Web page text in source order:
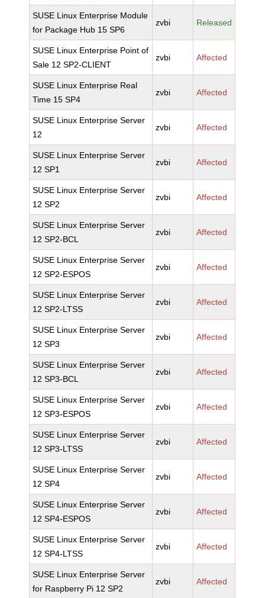
SUSE Linux Enterprise Module
for Package Hub 15 SP6
zvbi Released
SUSE Linux Enterprise Point of
Sale 12 SP2-CLIENT
zvbi Affected
SUSE Linux Enterprise Real
Time 15 SP4
zvbi Affected
SUSE Linux Enterprise Server
12
zvbi Affected
SUSE Linux Enterprise Server
12 SP1
zvbi Affected
SUSE Linux Enterprise Server
12 SP2
zvbi Affected
SUSE Linux Enterprise Server
12 SP2-BCL
zvbi Affected
SUSE Linux Enterprise Server
12 SP2-ESPOS
zvbi Affected
SUSE Linux Enterprise Server
12 SP2-LTSS
zvbi Affected
SUSE Linux Enterprise Server
12 SP3
zvbi Affected
SUSE Linux Enterprise Server
12 SP3-BCL
zvbi Affected
SUSE Linux Enterprise Server
12 SP3-ESPOS
zvbi Affected
SUSE Linux Enterprise Server
12 SP3-LTSS
zvbi Affected
SUSE Linux Enterprise Server
12 SP4
zvbi Affected
SUSE Linux Enterprise Server
12 SP4-ESPOS
zvbi Affected
SUSE Linux Enterprise Server
12 SP4-LTSS
zvbi Affected
SUSE Linux Enterprise Server
for Raspberry Pi 12 SP2
zvbi Affected